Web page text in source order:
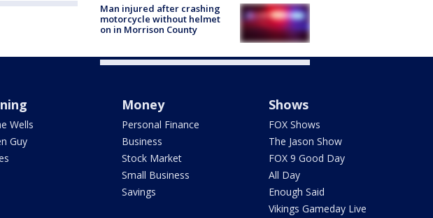
Man injured after crashing
motorcycle without helmet
on in Morrison County
Wells
Guy
Money
Personal Finance
Business
Stock Market
Small Business
Savings
Shows
FOX Shows
The Jason Show
FOX 9 Good Day
All Day
Enough Said
Vikings Gameday Live